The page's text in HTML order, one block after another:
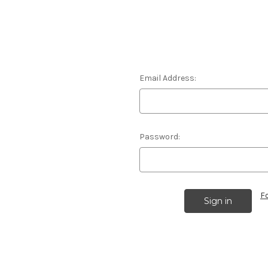
Email Address:
Password: